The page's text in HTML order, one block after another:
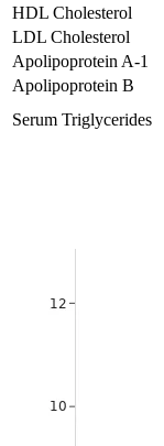
HDL Cholesterol
LDL Cholesterol
Apolipoprotein A-1
Apolipoprotein B
Serum Triglycerides